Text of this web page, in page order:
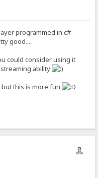
programmed in c#
good....
could consider using it
ability
this is more fun